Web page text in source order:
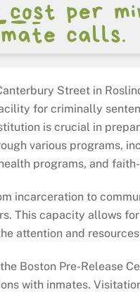
Street in
for criminally
is crucial in
various programs,
programs, and
incarceration to
This capacity allows
attention and
Boston Pre-Release
with inmates.